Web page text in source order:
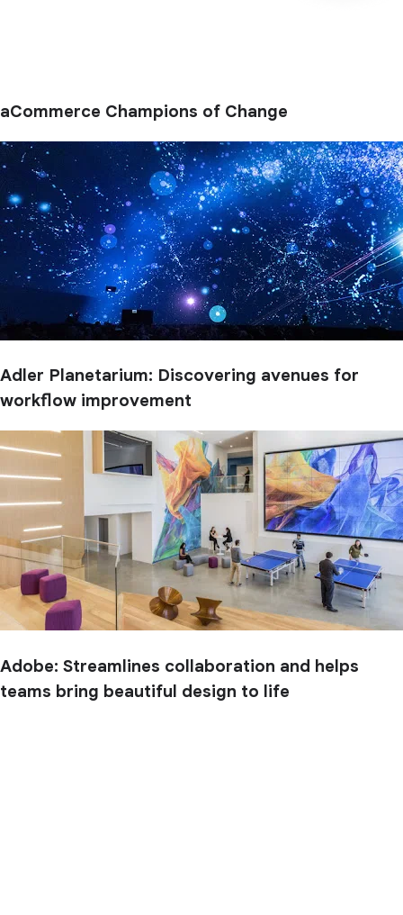
aCommerce Champions of Change
Adler Planetarium: Discovering avenues for
workflow improvement
Adobe: Streamlines collaboration and helps
teams bring beautiful design to life